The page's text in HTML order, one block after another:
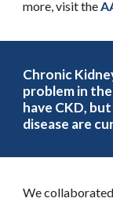
more, visit the
Chronic
problem in
have CKD,
disease are
We